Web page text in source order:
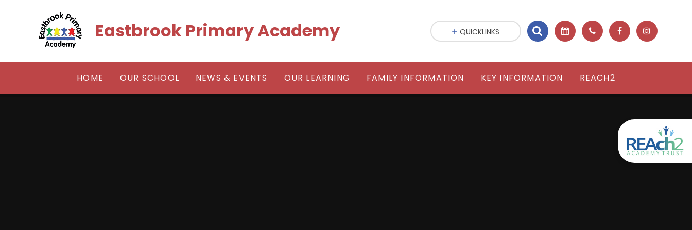
Eastbrook Primary Academy
HOME OUR SCHOOL NEWS & EVENTS OUR LEARNING FAMILY INFORMATION KEY INFORMATION REACH2
QUICKLINKS